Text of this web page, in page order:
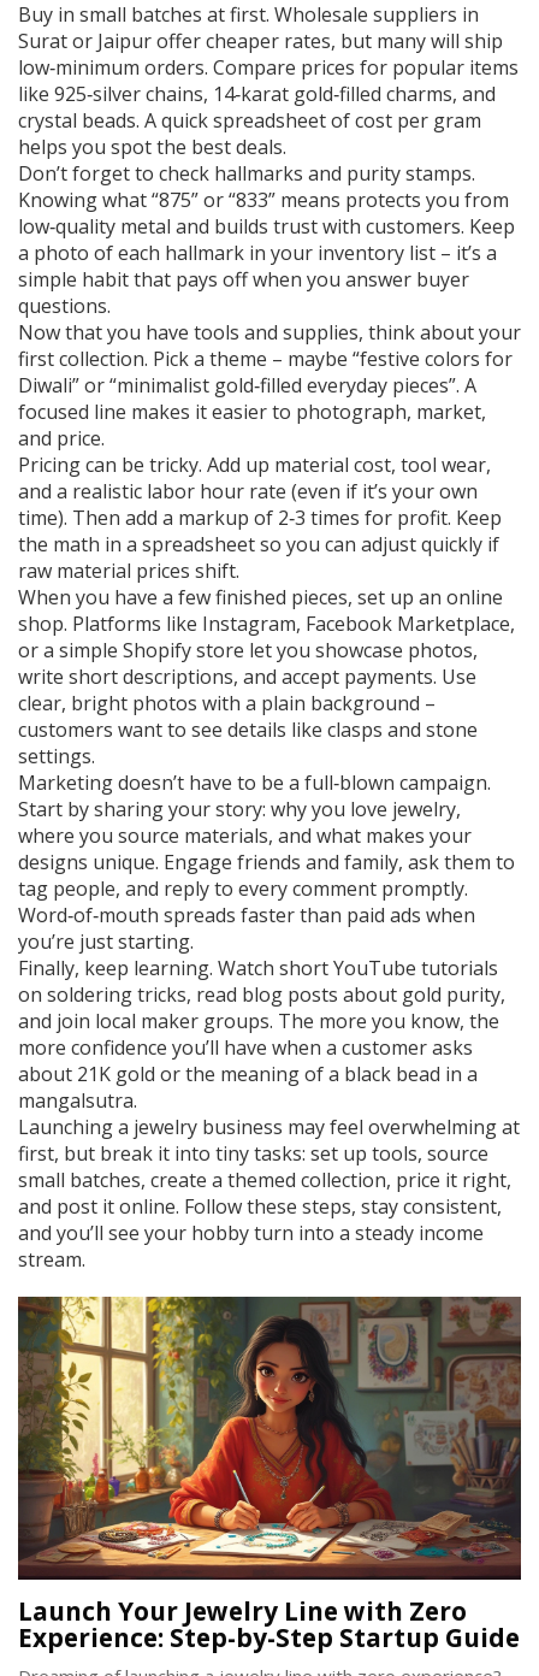
Buy in small batches at first. Wholesale suppliers in
Surat or Jaipur offer cheaper rates, but many will ship
low‑minimum orders. Compare prices for popular items
like 925‑silver chains, 14‑karat gold‑filled charms, and
crystal beads. A quick spreadsheet of cost per gram
helps you spot the best deals.
Don’t forget to check hallmarks and purity stamps.
Knowing what “875” or “833” means protects you from
low‑quality metal and builds trust with customers. Keep
a photo of each hallmark in your inventory list – it’s a
simple habit that pays off when you answer buyer
questions.
Now that you have tools and supplies, think about your
first collection. Pick a theme – maybe “festive colors for
Diwali” or “minimalist gold‑filled everyday pieces”. A
focused line makes it easier to photograph, market,
and price.
Pricing can be tricky. Add up material cost, tool wear,
and a realistic labor hour rate (even if it’s your own
time). Then add a markup of 2‑3 times for profit. Keep
the math in a spreadsheet so you can adjust quickly if
raw material prices shift.
When you have a few finished pieces, set up an online
shop. Platforms like Instagram, Facebook Marketplace,
or a simple Shopify store let you showcase photos,
write short descriptions, and accept payments. Use
clear, bright photos with a plain background –
customers want to see details like clasps and stone
settings.
Marketing doesn’t have to be a full‑blown campaign.
Start by sharing your story: why you love jewelry,
where you source materials, and what makes your
designs unique. Engage friends and family, ask them to
tag people, and reply to every comment promptly.
Word‑of‑mouth spreads faster than paid ads when
you’re just starting.
Finally, keep learning. Watch short YouTube tutorials
on soldering tricks, read blog posts about gold purity,
and join local maker groups. The more you know, the
more confidence you’ll have when a customer asks
about 21K gold or the meaning of a black bead in a
mangalsutra.
Launching a jewelry business may feel overwhelming at
first, but break it into tiny tasks: set up tools, source
small batches, create a themed collection, price it right,
and post it online. Follow these steps, stay consistent,
and you’ll see your hobby turn into a steady income
stream.
Launch Your Jewelry Line with Zero
Experience: Step-by-Step Startup Guide